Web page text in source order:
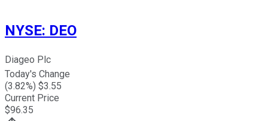
NYSE: DEO
Diageo Plc
Today's Change
(3.82%) $3.55
Current Price
$96.35